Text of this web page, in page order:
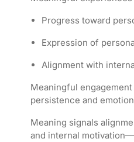
Progress toward
Expression of
Alignment with
Meaningful
persistence and
Meaning signals
and internal